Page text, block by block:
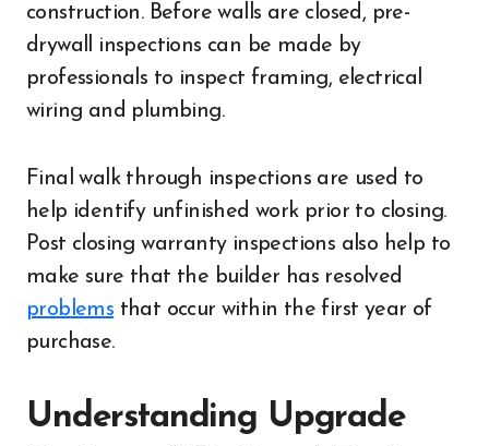
construction. Before walls are closed, pre-
drywall inspections can be made by
professionals to inspect framing, electrical
wiring and plumbing.
Final walk through inspections are used to
help identify unfinished work prior to closing.
Post closing warranty inspections also help to
make sure that the builder has resolved
problems that occur within the first year of
purchase.
Understanding Upgrade